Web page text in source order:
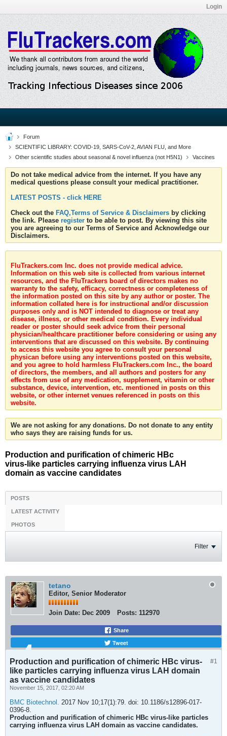
Login
Forum
SCIENTIFIC LIBRARY: COVID-19, SARS-CoV-2, AVIAN FLU, and More
Other scientific studies about seasonal & novel influenza (not H5N1)
Vaccines
Do not take medical advice from the internet. If you have any
medical questions please consult your medical practitioner.
LATEST POSTS - click HERE
Check out the FAQ,Terms of Service & Disclaimers by clicking
the link. Please register to be able to post. By viewing this site
you are agreeing to our Terms of Service and Acknowledge our
Disclaimers.
FluTrackers.com Inc. does not provide medical advice.
Information on this web site is collected from various internet
resources, and the FluTrackers board of directors makes no
warranty to the safety, efficacy, correctness or completeness of
the information posted on this site by any author or poster. The
information collated here is for instructional and/or discussion
purposes only and is NOT intended to diagnose or treat any
disease, illness, or other medical condition. Every individual
reader or poster should seek advice from their personal
physician/healthcare practitioner before considering or using any
interventions that are discussed on this website. By continuing
to access this website you agree to consult your personal
physican before using any interventions posted on this website,
and you agree to hold harmless FluTrackers.com Inc., the board
of directors, the members, and all authors and posters for any
effects from use of any medication, supplement, vitamin or other
substance, device, intervention, etc. mentioned in posts on this
website, or other internet venues referenced in posts on this
website.
We are not asking for any donations. Do not donate to any entity
who says they are raising funds for us.
Production and purification of chimeric HBc
virus-like particles carrying influenza virus LAH
domain as vaccine candidates
POSTS
LATEST ACTIVITY
PHOTOS
Filter
tetano
Editor, Senior Moderator
Join Date: Dec 2009 Posts: 112970
Share
Tweet
#1
Production and purification of chimeric HBc virus-
like particles carrying influenza virus LAH domain
as vaccine candidates
November 15, 2017, 02:20 AM
BMC Biotechnol. 2017 Nov 10;17(1):79. doi: 10.1186/s12896-017-
0396-8.
Production and purification of chimeric HBc virus-like particles
carrying influenza virus LAH domain as vaccine candidates.